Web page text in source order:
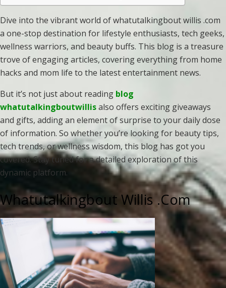
Dive into the vibrant world of whatutalkingbout willis .com
a one-stop destination for lifestyle enthusiasts, tech geeks,
wellness warriors, and beauty buffs. This blog is a treasure
trove of engaging articles, covering everything from home
hacks and mom life to the latest entertainment news.
But it’s not just about reading blog
whatutalkingboutwillisalso offers exciting giveaways
and gifts, adding an element of surprise to your daily dose
of information. So whether you’re looking for beauty tips,
tech trends, or wellness wisdom, this blog has got you
covered. Stay tuned for a detailed exploration of this
dynamic platform.
Whatutalkingbout Willis .Com